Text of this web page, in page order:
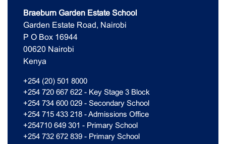
Braeburn Garden Estate School
Garden Estate Road, Nairobi
P O Box 16944
00620 Nairobi
Kenya
+254 (20) 501 8000
+254 720 667 622 - Key Stage 3 Block
+254 734 600 029 - Secondary School
+254 715 433 218 - Admissions Office
+254710 649 301 - Primary School
+254 732 672 839 - Primary School